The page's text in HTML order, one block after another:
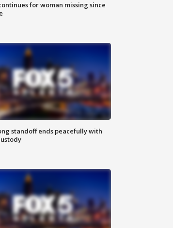
for woman missing since
standoff ends peacefully with